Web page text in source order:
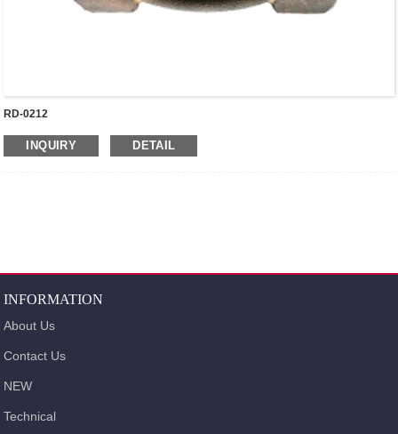
RD-0212
INQUIRY DETAIL
INFORMATION
About Us
Contact Us
NEW
Technical